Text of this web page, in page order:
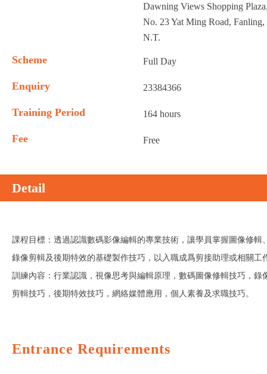
Dawning Views Shopping
No. 23 Yat Ming Road, Fanling,
N.T.
Scheme Full Day
Enquiry 23384366
Training Period 164 hours
Fee Free
Detail
課程目標：透過認識數碼影像編輯的專業技術，讓學員掌握圖像修輯
錄像剪輯及後期特效的基礎製作技巧，以入職成爲剪接助理或相關工
訓練內容：行業認識，視像思考與編輯原理，數碼圖像修輯技巧，錄
剪輯技巧，後期特效技巧，網絡媒體應用，個人素養及求職技巧。
Entrance Requirements